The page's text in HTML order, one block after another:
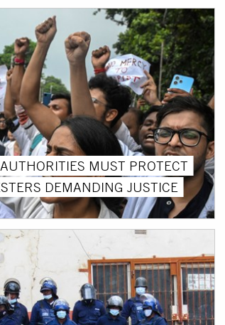
MUST PROTECT
DEMANDING JUSTICE